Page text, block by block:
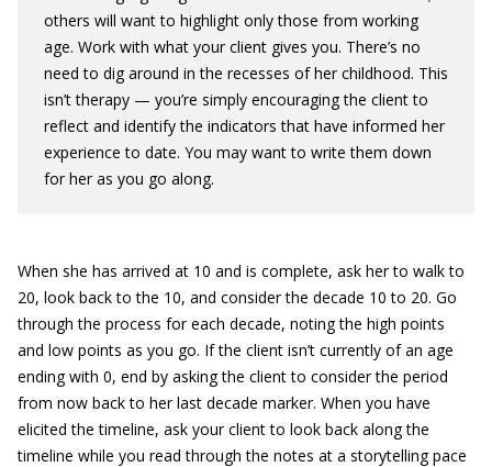
others will want to highlight only those from working
age. Work with what your client gives you. There’s no
need to dig around in the recesses of her childhood. This
isn’t therapy — you’re simply encouraging the client to
reflect and identify the indicators that have informed her
experience to date. You may want to write them down
for her as you go along.
When she has arrived at 10 and is complete, ask her to walk to
20, look back to the 10, and consider the decade 10 to 20. Go
through the process for each decade, noting the high points
and low points as you go. If the client isn’t currently of an age
ending with 0, end by asking the client to consider the period
from now back to her last decade marker. When you have
elicited the timeline, ask your client to look back along the
timeline while you read through the notes at a storytelling pace